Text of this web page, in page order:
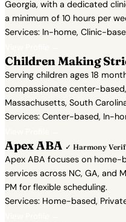
Georgia, with a dedicated
a minimum of 10 hours per
Services: In-home, Clinic-
Children Making
Serving children ages 18
compassionate center-
Massachusetts, South
Services: Center-based, In-
Apex ABA ✓ Harmony
Apex ABA focuses on
services across NC, GA, and
PM for flexible scheduling.
Services: Home-based,